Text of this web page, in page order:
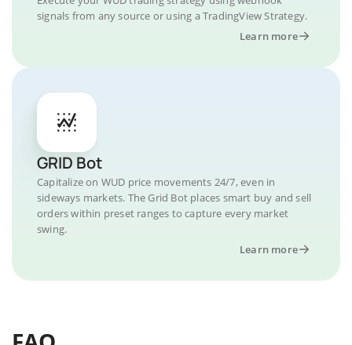
signals from any source or using a TradingView Strategy.
Learn more
GRID Bot
Capitalize on WUD price movements 24/7, even in
sideways markets. The Grid Bot places smart buy and sell
orders within preset ranges to capture every market
swing.
Learn more